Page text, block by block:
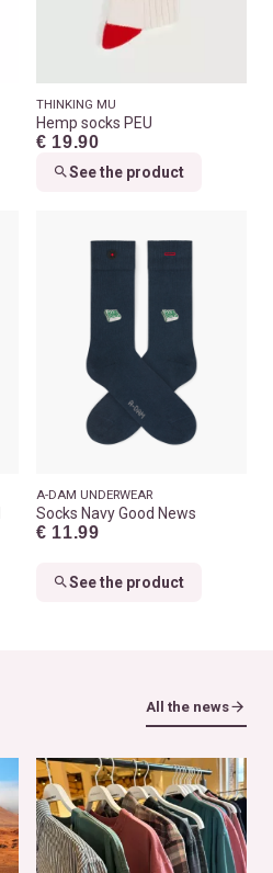
THINKING MU
Hemp socks PEU
€ 19.90
See the product
A-DAM UNDERWEAR
Socks Navy Good News
€ 11.99
See the product
All the news